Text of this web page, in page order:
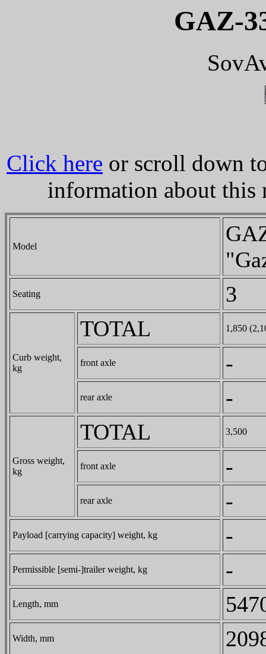
GAZ-
Click here or scroll down
information about this
Model
Seating 3
Curb weight,
kg
TOTAL 1,850
front axle -
rear axle -
Gross weight,
kg
TOTAL 3,500
front axle -
rear axle -
Payload [carrying capacity] weight, kg -
Permissible [semi-]trailer weight, kg -
Length, mm
Width, mm